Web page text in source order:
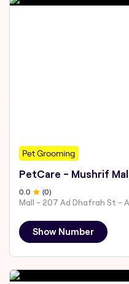
Pet Grooming
PetCare - Mushrif Mall
0.0 (0)
Show Number